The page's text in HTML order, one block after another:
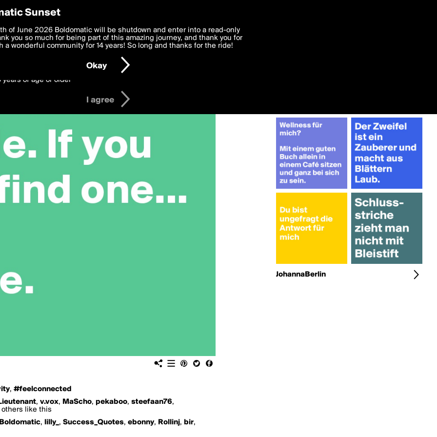
, #feelconnected
, v.vox, MaScho, pekaboo, steefaan76,
others like this
Boldomatic, lilly_ , Success_Quotes, ebonny, Rollinj, bir,
JohannaBerlin
Preferences
deliver the best, most functional, experience to you. By clicking 'I agree'
to theTerms of Use and settings below. Your personal data is processed in
with thePrivacy Policyand GDPR Law.
years of age or older
I agree
Sunset
of June 2026 Boldomatic will be shutdown and enter into a read-only
you so much for being part of this amazing journey, and thank you for
a wonderful community for 14 years! So long and thanks for the ride!
Okay